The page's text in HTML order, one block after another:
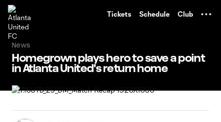
Tickets Schedule Club
News
Homegrown plays hero to save a point
in Atlanta United's return home